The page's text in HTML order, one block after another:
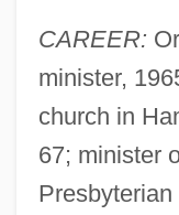
CAREER:
minister,
church in
67; minister